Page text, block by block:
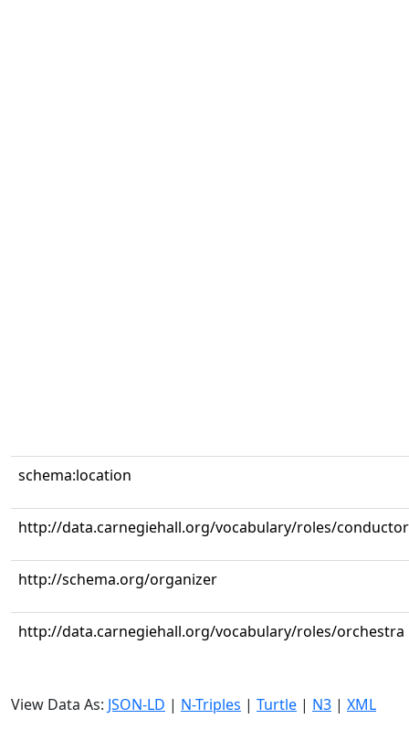
schema:location
http://data.carnegiehall.org/vocabulary/roles/conductor
http://schema.org/organizer
http://data.carnegiehall.org/vocabulary/roles/orchestra
View Data As: JSON-LD | N-Triples | Turtle | N3 | XML